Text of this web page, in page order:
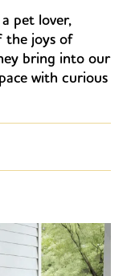
pet lover,
the joys of
bring into our
with curious